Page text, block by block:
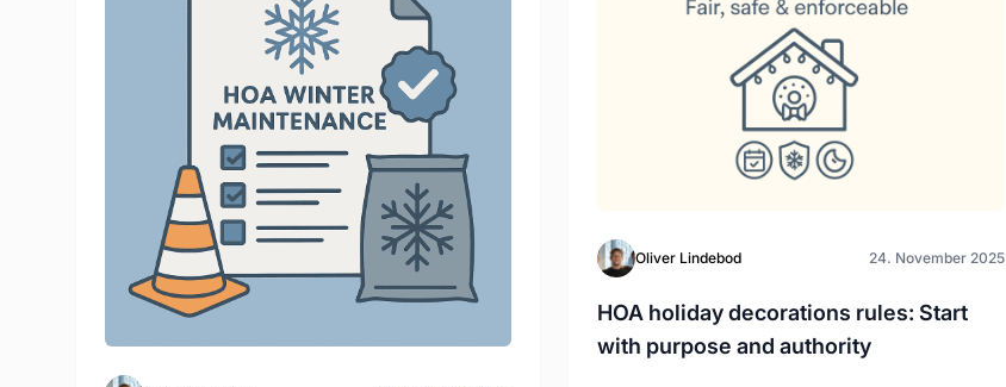
Oliver Lindebod 24. November 2025
HOA holiday decorations rules: Start
with purpose and authority